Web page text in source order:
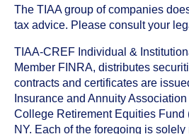
The TIAA group of companies
tax advice. Please consult your
TIAA-CREF Individual &
Member FINRA, distributes
contracts and certificates are
Insurance and Annuity
College Retirement Equities Fund
NY. Each of the foregoing is